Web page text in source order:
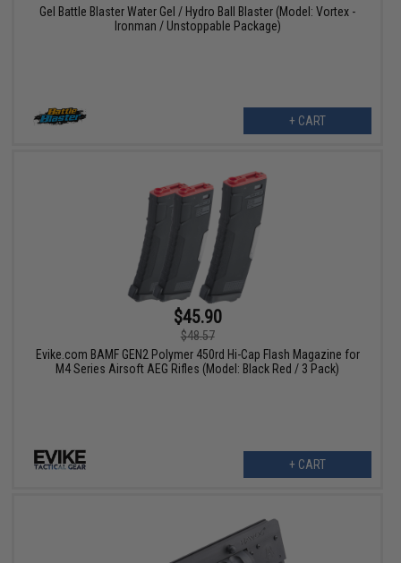
Gel Battle Blaster Water Gel / Hydro Ball Blaster (Model: Vortex -
Ironman / Unstoppable Package)
+ CART
$45.90
$48.57
Evike.com BAMF GEN2 Polymer 450rd Hi-Cap Flash Magazine for
M4 Series Airsoft AEG Rifles (Model: Black Red / 3 Pack)
+ CART